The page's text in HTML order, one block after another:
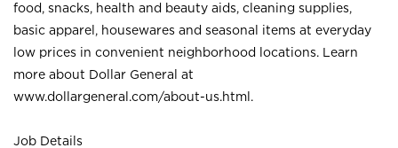
food, snacks, health and beauty aids, cleaning supplies,
basic apparel, housewares and seasonal items at everyday
low prices in convenient neighborhood locations. Learn
more about Dollar General at
www.dollargeneral.com/about-us.html .
Job Details